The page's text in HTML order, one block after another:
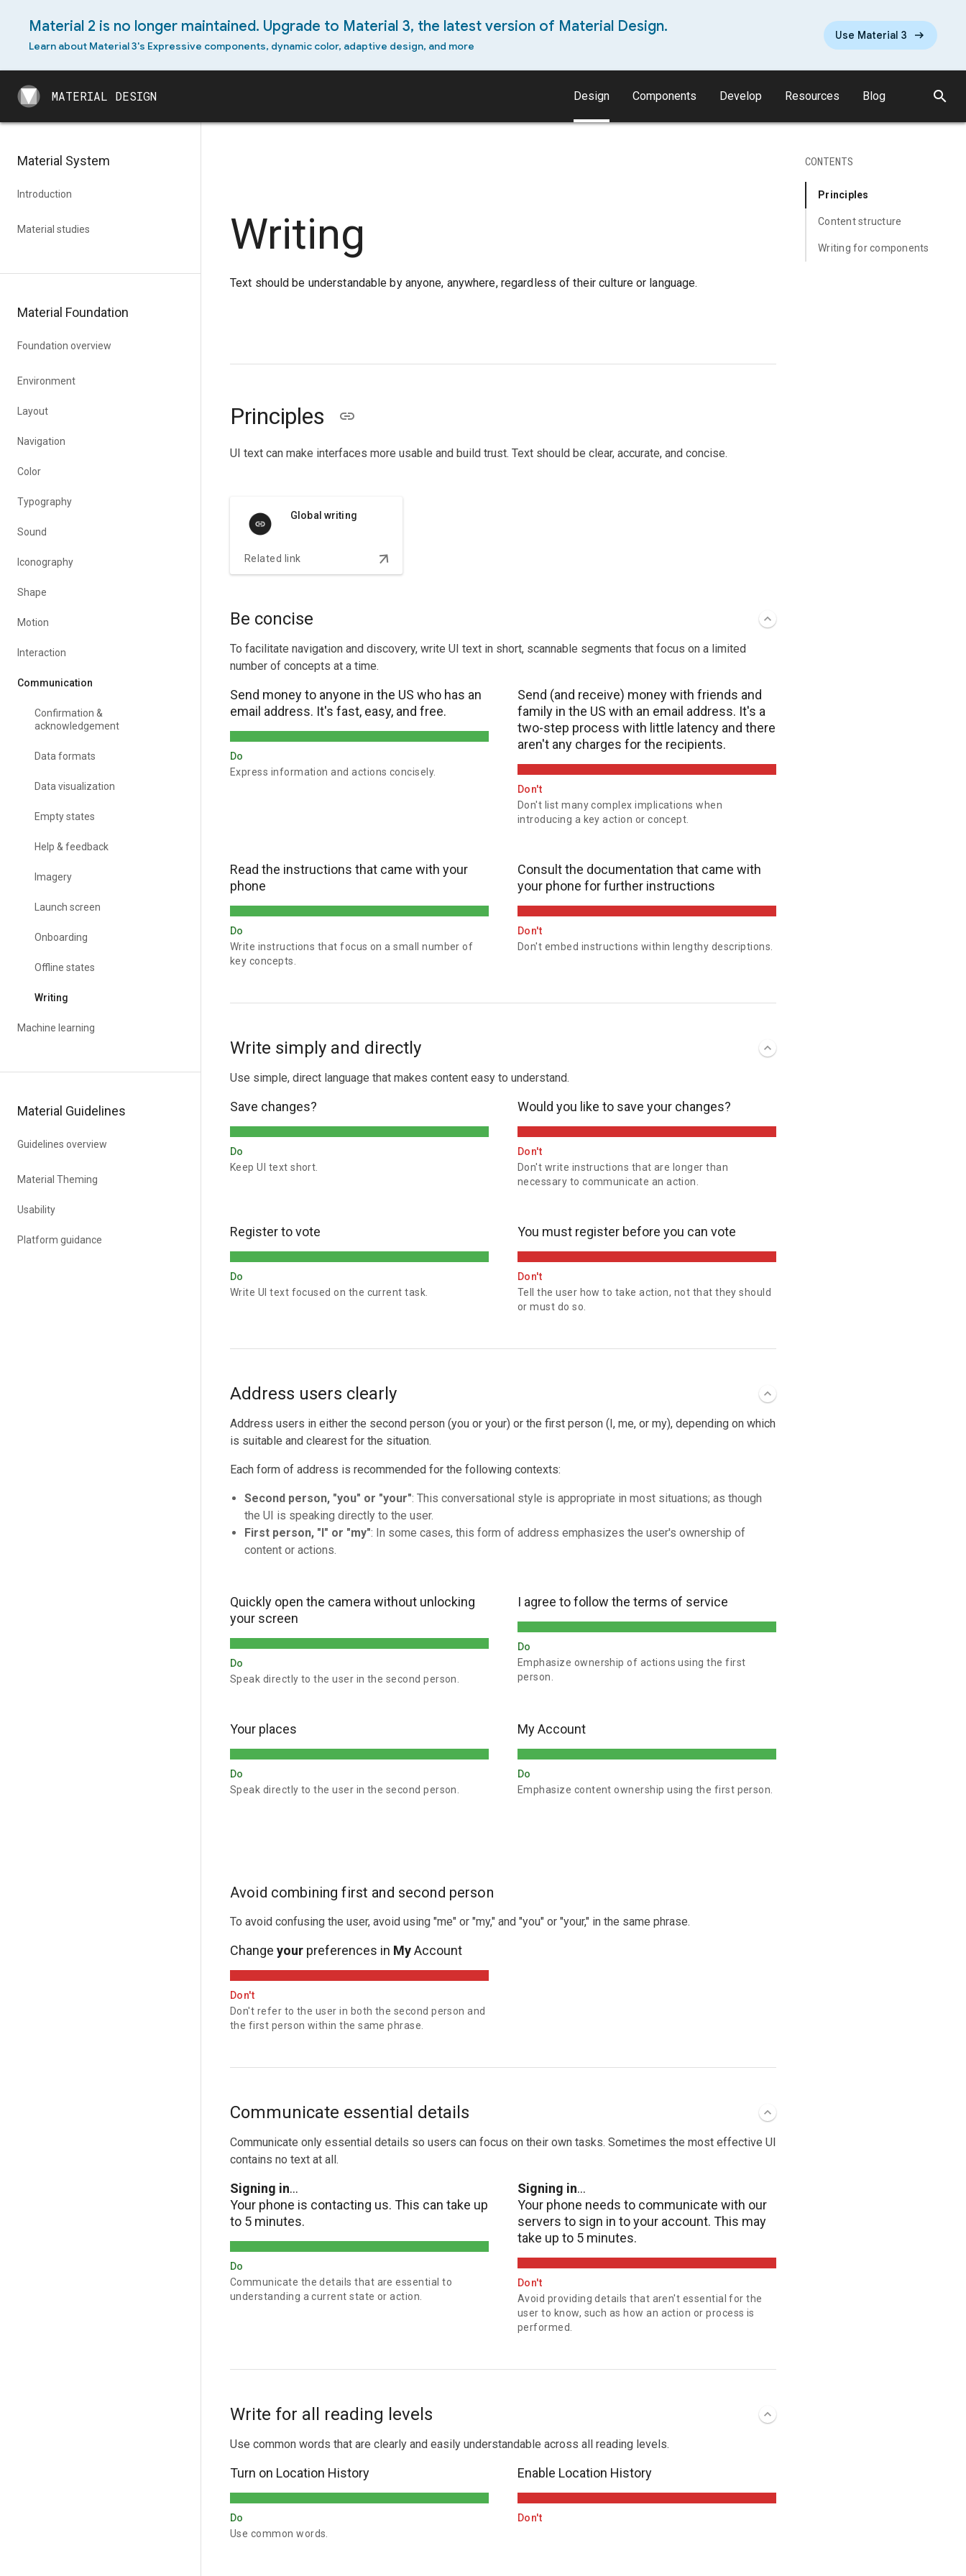
Material 2 is no longer maintained. Upgrade to Material 3, the latest version of Material Design.
Learn about Material 3's Expressive components, dynamic color, adaptive design, and more
Use Material 3
MATERIAL DESIGN Design Components Develop Resources Blog search
Material System
Introduction
Material studies
Material Foundation
Foundation overview
Environment
Layout
Navigation
Color
Typography
Sound
Iconography
Shape
Motion
Interaction
Communication
Confirmation &
acknowledgement
Data formats
Data visualization
Empty states
Help & feedback
Imagery
Launch screen
Onboarding
Offline states
Writing
Machine learning
Material Guidelines
Guidelines overview
Material Theming
Usability
Platform guidance
Android permissions
Android split-screen
toolbar
Android widget
Writing
Text should be understandable by anyone, anywhere, regardless of their culture or language.
CONTENTS
Principles
Content structure
Writing for components
Principles
UI text can make interfaces more usable and build trust. Text should be clear, accurate, and concise.
Global writing
Related link arrow_downward
Be concise
To facilitate navigation and discovery, write UI text in short, scannable segments that focus on a limited
number of concepts at a time.
Send money to anyone in the US who has an
email address. It's fast, easy, and free.
Do
Express information and actions concisely.
Send (and receive) money with friends and
family in the US with an email address. It's a
two-step process with little latency and there
aren't any charges for the recipients.
Don't
Don't list many complex implications when
introducing a key action or concept.
Read the instructions that came with your
phone
Do
Write instructions that focus on a small number of
key concepts.
Consult the documentation that came with
your phone for further instructions
Don't
Don't embed instructions within lengthy descriptions.
Write simply and directly
Use simple, direct language that makes content easy to understand.
Save changes?
Do
Keep UI text short.
Would you like to save your changes?
Don't
Don't write instructions that are longer than
necessary to communicate an action.
Register to vote
Do
Write UI text focused on the current task.
You must register before you can vote
Don't
Tell the user how to take action, not that they should
or must do so.
Address users clearly
Address users in either the second person (you or your) or the first person (I, me, or my), depending on which
is suitable and clearest for the situation.
Each form of address is recommended for the following contexts:
Second person, "you" or "your": This conversational style is appropriate in most situations; as though
the UI is speaking directly to the user.
First person, "I" or "my": In some cases, this form of address emphasizes the user's ownership of
content or actions.
Quickly open the camera without unlocking
your screen
Do
Speak directly to the user in the second person.
I agree to follow the terms of service
Do
Emphasize ownership of actions using the first
person.
Your places
Do
Speak directly to the user in the second person.
My Account
Do
Emphasize content ownership using the first person.
Avoid combining first and second person
To avoid confusing the user, avoid using "me" or "my," and "you" or "your," in the same phrase.
Change your preferences in MyAccount
Don't
Don't refer to the user in both the second person and
the first person within the same phrase.
Communicate essential details
Communicate only essential details so users can focus on their own tasks. Sometimes the most effective UI
contains no text at all.
Signing in...
Your phone is contacting us. This can take up
to 5 minutes.
Do
Communicate the details that are essential to
understanding a current state or action.
Signing in...
Your phone needs to communicate with our
servers to sign in to your account. This may
take up to 5 minutes.
Don't
Avoid providing details that aren't essential for the
user to know, such as how an action or process is
performed.
Write for all reading levels
Use common words that are clearly and easily understandable across all reading levels.
Turn on Location History
Do
Use common words.
Enable Location History
Don't